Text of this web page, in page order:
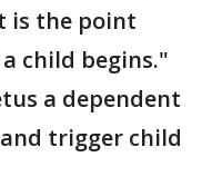
is the point
child begins."
a dependent
trigger child